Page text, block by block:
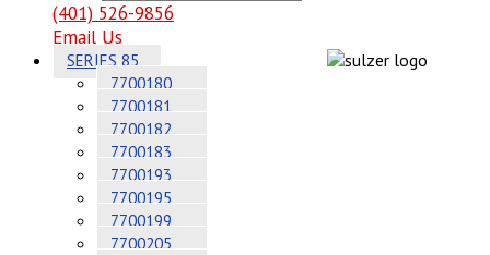
(401) 526-9856
Email Us
SERIES 85
7700180
7700181
7700182
7700183
7700193
7700195
7700199
7700205